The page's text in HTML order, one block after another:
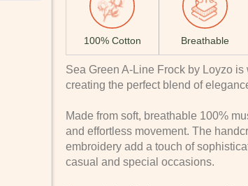
100% Cotton Breathable
Sea Green A-Line Frock by Loyzo
creating the perfect blend of
Made from soft, breathable 100%
and effortless movement. The
embroidery add a touch of
casual and special occasions.